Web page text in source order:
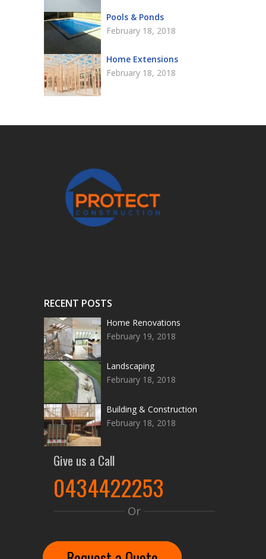
Pools & Ponds
February 18, 2018
Home Extensions
February 18, 2018
RECENT POSTS
Home Renovations
February 19, 2018
Landscaping
February 18, 2018
Building & Construction
February 18, 2018
Give us a Call
0434422253
Or